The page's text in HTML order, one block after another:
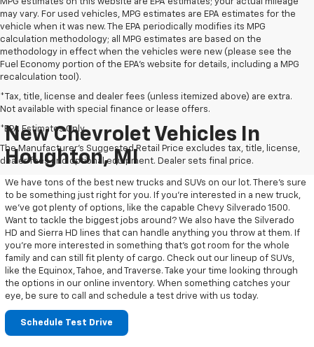
MPG estimates on this website are EPA estimates; your actual mileage
may vary. For used vehicles, MPG estimates are EPA estimates for the
vehicle when it was new. The EPA periodically modifies its MPG
calculation methodology; all MPG estimates are based on the
methodology in effect when the vehicles were new (please see the
Fuel Economy portion of the EPA's website for details, including a MPG
recalculation tool).
*Tax, title, license and dealer fees (unless itemized above) are extra.
Not available with special finance or lease offers.
*EPA Estimates Only
The Manufacturer's Suggested Retail Price excludes tax, title, license,
dealer fees and optional equipment. Dealer sets final price.
New Chevrolet Vehicles In
Houghton, MI
We have tons of the best new trucks and SUVs on our lot. There’s sure
to be something just right for you. If you’re interested in a new truck,
we’ve got plenty of options, like the capable Chevy Silverado 1500.
Want to tackle the biggest jobs around? We also have the Silverado
HD and Sierra HD lines that can handle anything you throw at them. If
you’re more interested in something that’s got room for the whole
family and can still fit plenty of cargo. Check out our lineup of SUVs,
like the Equinox, Tahoe, and Traverse. Take your time looking through
the options in our online inventory. When something catches your
eye, be sure to call and schedule a test drive with us today.
Schedule Test Drive